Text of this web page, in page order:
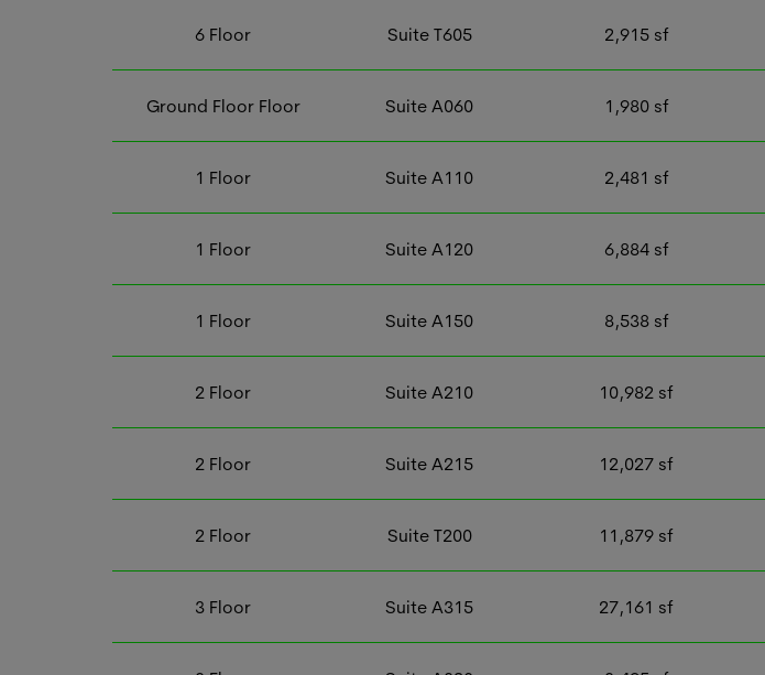
6 Floor Suite T605 2,915sf
Ground FloorFloor Suite A060 1,980sf
1 Floor Suite A110 2,481 sf
1 Floor Suite A120 6,884sf
1 Floor Suite A150 8,538sf
2 Floor Suite A210 10,982 sf
2 Floor Suite A215 12,027 sf
2 Floor Suite T200 11,879 sf
3 Floor Suite A315 27,161 sf